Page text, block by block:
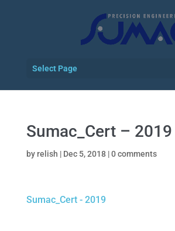
Select Page
Sumac_Cert – 2019
by relish | Dec 5, 2018|0 comments
Sumac_Cert - 2019